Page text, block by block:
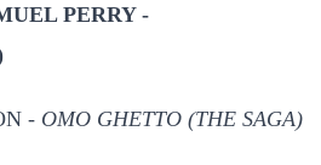
PERRY -
- OMO GHETTO (THE SAGA)